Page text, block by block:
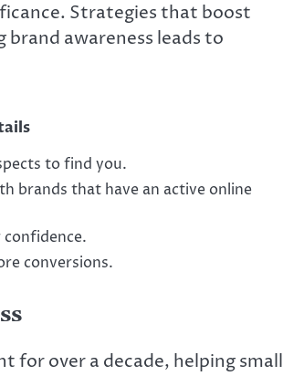
Strategies that boost
awareness leads to
to find you.
brands that have an active online
conversions.
for over a decade, helping small